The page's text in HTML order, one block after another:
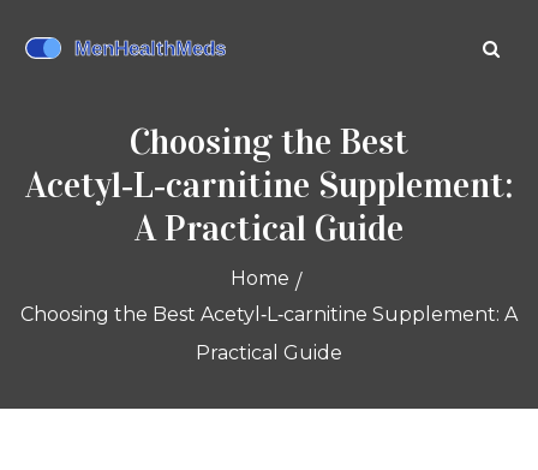
Choosing the Best
Acetyl‑L‑carnitine Supplement:
A Practical Guide
Home
Choosing the Best Acetyl‑L‑carnitine Supplement: A
Practical Guide